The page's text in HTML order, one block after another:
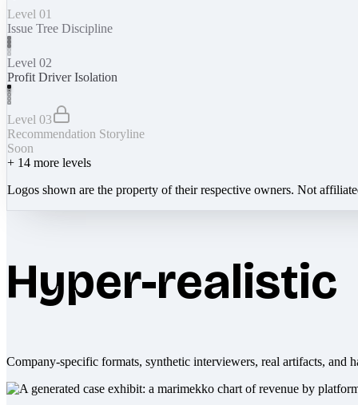
Level 01
Issue Tree Discipline
Level 02
Profit Driver Isolation
Level 03
Recommendation Storyline
Soon
+ 14 more levels
Logos shown are the property of their respective owners. Not
Hyper-realistic
Company-specific formats, synthetic interviewers, real artifacts, and